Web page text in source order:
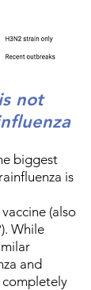
not
biggest
is
(also
While
and
completely